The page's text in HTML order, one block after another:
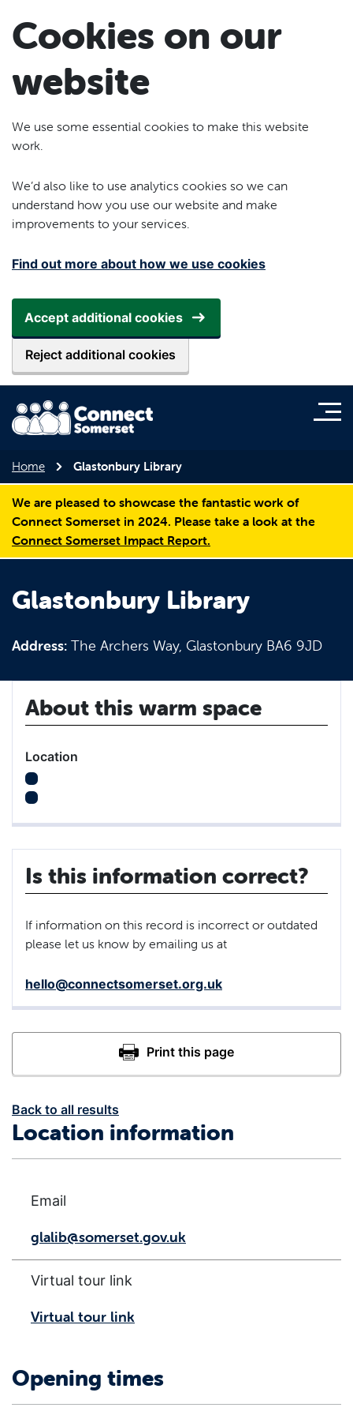
Cookies on our
website
We use some essential cookies to make this website
work.
We’d also like to use analytics cookies so we can
understand how you use our website and make
improvements to your services.
Find out more about how we use cookies
Accept additional cookies
Reject additional cookies
Home Glastonbury Library
We are pleased to showcase the fantastic work of
Connect Somerset in 2024. Please take a look at the
Connect Somerset Impact Report.
Glastonbury Library
Address: The Archers Way, Glastonbury BA6 9JD
Back to all results
Location information
Email
glalib@somerset.gov.uk
Virtual tour link
Virtual tour link
Opening times
About this warm space
Location
Is this information correct?
If information on this record is incorrect or outdated
please let us know by emailing us at
hello@connectsomerset.org.uk